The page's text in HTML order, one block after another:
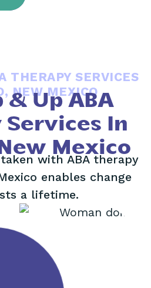
THERAPY SERVICES
NEW MEXICO
& Up ABA
Services In
Mexico
with ABA therapy
enables change
a lifetime.